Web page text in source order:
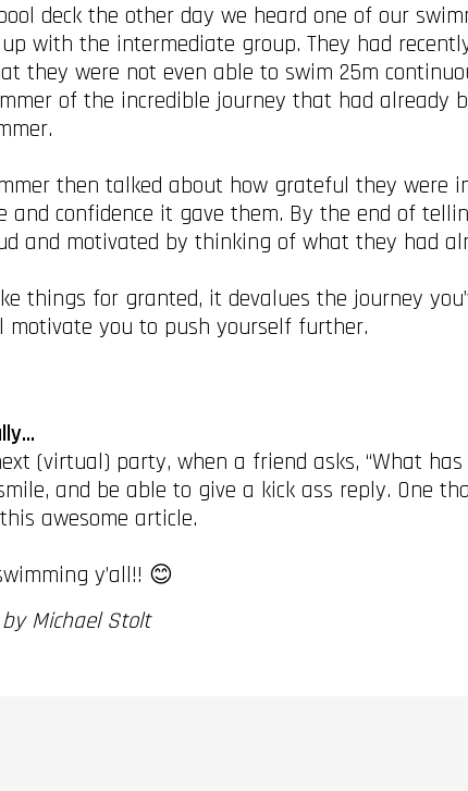
deck the other day we heard one of our
with the intermediate group. They had
they were not even able to swim 25m
of the incredible journey that had already
then talked about how grateful they were
and confidence it gave them. By the end of
and motivated by thinking of what they had
things for granted, it devalues the journey
you to push yourself further.
(virtual) party, when a friend asks, “What
and be able to give a kick ass reply. One
awesome article.
y’all!! 😊
Michael Stolt